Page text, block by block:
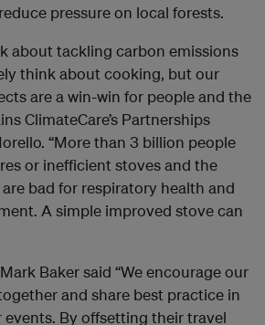
pressure on local forests.
about tackling carbon emissions
think about cooking, but our
are a win-win for people and the
ClimateCare’s Partnerships
“More than 3 billion people
or inefficient stoves and the
bad for respiratory health and
A simple improved stove can
Baker said “We encourage our
and share best practice in
By offsetting their travel